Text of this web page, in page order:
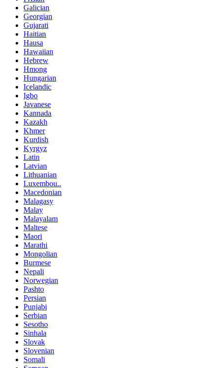
Galician
Georgian
Gujarati
Haitian
Hausa
Hawaiian
Hebrew
Hmong
Hungarian
Icelandic
Igbo
Javanese
Kannada
Kazakh
Khmer
Kurdish
Kyrgyz
Latin
Latvian
Lithuanian
Luxembou..
Macedonian
Malagasy
Malay
Malayalam
Maltese
Maori
Marathi
Mongolian
Burmese
Nepali
Norwegian
Pashto
Persian
Punjabi
Serbian
Sesotho
Sinhala
Slovak
Slovenian
Somali